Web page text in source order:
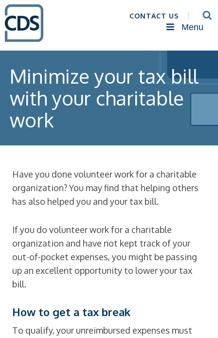
CONTACT US
Menu
Minimize your tax bill
with your charitable
work
Have you done volunteer work for a charitable
organization? You may find that helping others
has also helped you and your tax bill.
If you do volunteer work for a charitable
organization and have not kept track of your
out-of-pocket expenses, you might be passing
up an excellent opportunity to lower your tax
bill.
How to get a tax break
To qualify, your unreimbursed expenses must